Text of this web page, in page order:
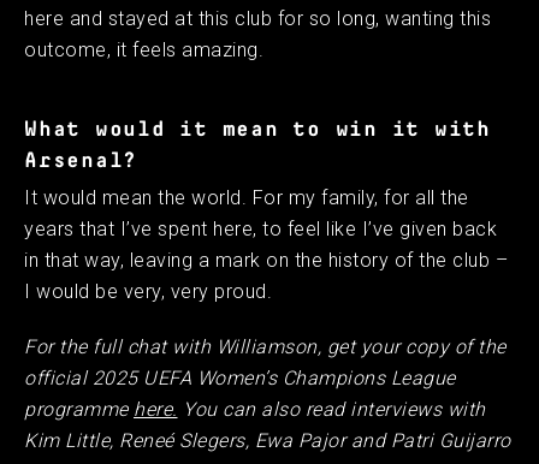
here and stayed at this club for so long, wanting this
outcome, it feels amazing.
What would it mean to win it with
Arsenal?
It would mean the world. For my family, for all the
years that I’ve spent here, to feel like I’ve given back
in that way, leaving a mark on the history of the club –
I would be very, very proud.
For the full chat with Williamson, get your copy of the
official 2025 UEFA Women’s Champions League
programme here. You can also read interviews with
Kim Little, Reneé Slegers, Ewa Pajor and Patri Guijarro